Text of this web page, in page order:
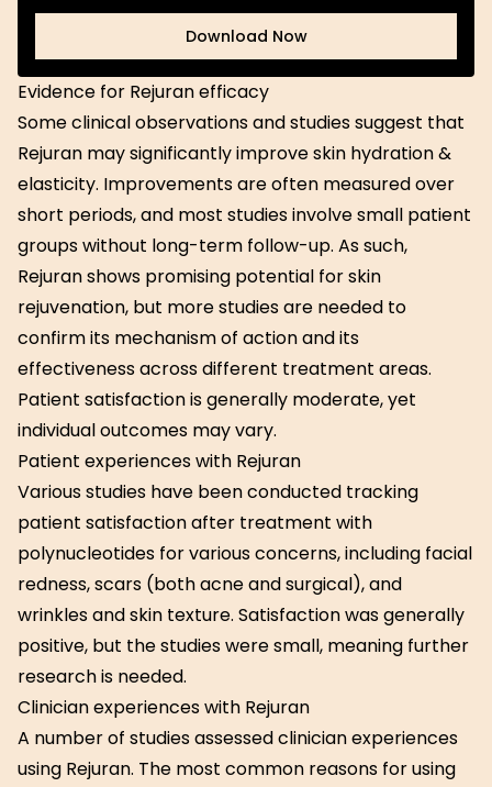
Download Now
Download Now
Evidence for Rejuran efficacy
Some clinical observations and studies suggest that
Rejuran may significantly improve skin hydration &
elasticity. Improvements are often measured over
short periods, and most studies involve small patient
groups without long-term follow-up. As such,
Rejuran shows promising potential for skin
rejuvenation, but more studies are needed to
confirm its mechanism of action and its
effectiveness across different treatment areas.
Patient satisfaction is generally moderate, yet
individual outcomes may vary.
Patient experiences with Rejuran
Various studies have been conducted tracking
patient satisfaction after treatment with
polynucleotides for various concerns, including facial
redness, scars (both acne and surgical), and
wrinkles and skin texture. Satisfaction was generally
positive, but the studies were small, meaning further
research is needed.
Clinician experiences with Rejuran
A number of studies assessed clinician experiences
using Rejuran. The most common reasons for using